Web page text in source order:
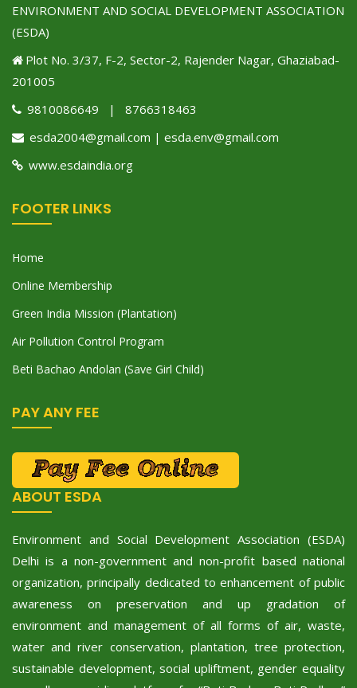
ENVIRONMENT AND SOCIAL DEVELOPMENT ASSOCIATION
(ESDA)
Plot No. 3/37, F-2, Sector-2, Rajender Nagar, Ghaziabad-
201005
9810086649 | 8766318463
esda2004@gmail.com | esda.env@gmail.com
www.esdaindia.org
FOOTER LINKS
Home
Online Membership
Green India Mission (Plantation)
Air Pollution Control Program
Beti Bachao Andolan (Save Girl Child)
PAY ANY FEE
ABOUT ESDA
Environment and Social Development Association (ESDA)
Delhi is a non-government and non-profit based national
organization, principally dedicated to enhancement of public
awareness on preservation and up gradation of
environment and management of all forms of air, waste,
water and river conservation, plantation, tree protection,
sustainable development, social upliftment, gender equality